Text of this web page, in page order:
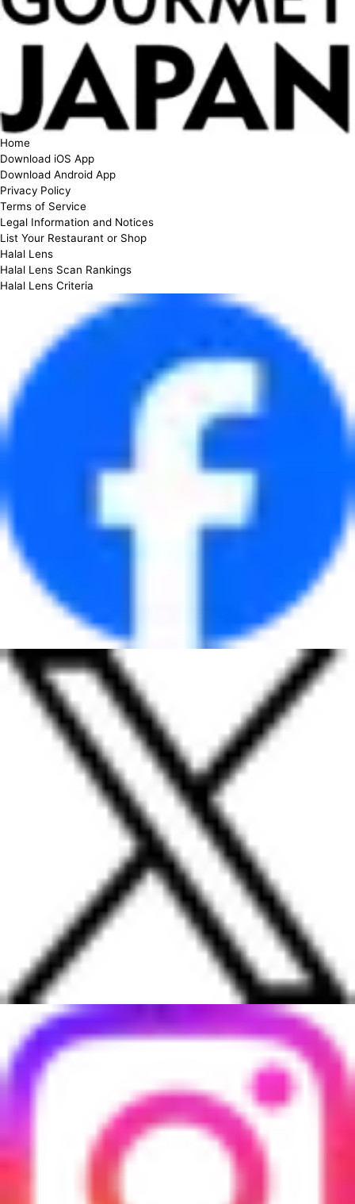
Home
Download iOS App
Download Android App
Privacy Policy
Terms of Service
Legal Information and Notices
List Your Restaurant or Shop
Halal Lens
Halal Lens Scan Rankings
Halal Lens Criteria